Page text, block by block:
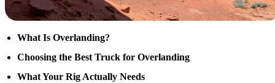
What Is Overlanding?
Choosing the Best Truck for Overlanding
What Your Rig Actually Needs